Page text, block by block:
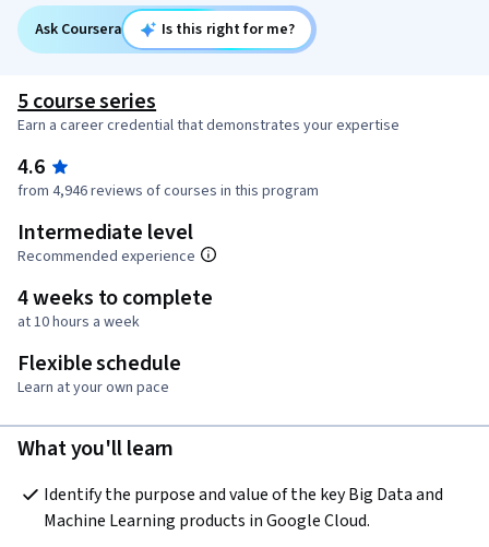
Ask Coursera Is this right for me?
5 course series
Earn a career credential that demonstrates your expertise
4.6
from 4,946 reviews of courses in this program
Intermediate level
Recommended experience
4 weeks to complete
at 10 hours a week
Flexible schedule
Learn at your own pace
What you'll learn
Identify the purpose and value of the key Big Data and
Machine Learning products in Google Cloud.